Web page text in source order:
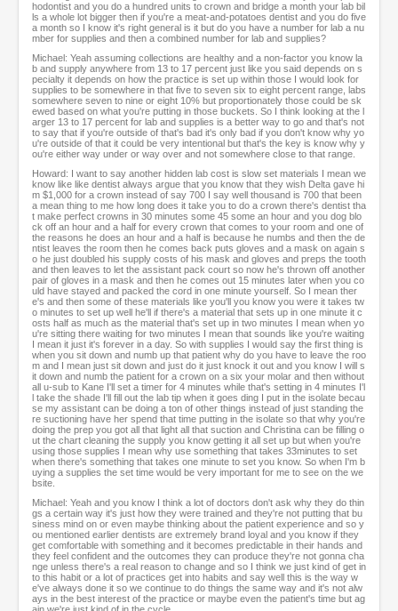
hodontist and you do a hundred units to crown and bridge a month your lab bil
ls a whole lot bigger then if you're a meat-and-potatoes dentist and you do five
a month so I know it's right general is it but do you have a number for lab a nu
mber for supplies and then a combined number for lab and supplies?
Michael: Yeah assuming collections are healthy and a non-factor you know la
b and supply anywhere from 13 to 17 percent just like you said depends on s
pecialty it depends on how the practice is set up within those I would look for
supplies to be somewhere in that five to seven six to eight percent range, labs
somewhere seven to nine or eight 10% but proportionately those could be sk
ewed based on what you're putting in those buckets. So I think looking at the l
arger 13 to 17 percent for lab and supplies is a better way to go and that's not
to say that if you're outside of that's bad it's only bad if you don't know why yo
u're outside of that it could be very intentional but that's the key is know why y
ou're either way under or way over and not somewhere close to that range.
Howard: I want to say another hidden lab cost is slow set materials I mean we
know like like dentist always argue that you know that they wish Delta gave hi
m $1,000 for a crown instead of say 700 I say well thousand is 700 that been
a mean thing to me how long does it take you to do a crown there's dentist tha
t make perfect crowns in 30 minutes some 45 some an hour and you dog blo
ck off an hour and a half for every crown that comes to your room and one of
the reasons he does an hour and a half is because he numbs and then the de
ntist leaves the room then he comes back puts gloves and a mask on again s
o he just doubled his supply costs of his mask and gloves and preps the tooth
and then leaves to let the assistant pack court so now he's thrown off another
pair of gloves in a mask and then he comes out 15 minutes later when you co
uld have stayed and packed the cord in one minute yourself. So I mean ther
e's and then some of these materials like you'll you know you were it takes tw
o minutes to set up well he'll if there's a material that sets up in one minute it c
osts half as much as the material that's set up in two minutes I mean when yo
u're sitting there waiting for two minutes I mean that sounds like you're waiting
I mean it just it's forever in a day. So with supplies I would say the first thing is
when you sit down and numb up that patient why do you have to leave the roo
m and I mean just sit down and just do it just knock it out and you know I will s
it down and numb the patient for a crown on a six your molar and then without
all u-sub to Kane I'll set a timer for 4 minutes while that's setting in 4 minutes I'l
l take the shade I'll fill out the lab tip when it goes ding I put in the isolate becau
se my assistant can be doing a ton of other things instead of just standing the
re suctioning have her spend that time putting in the isolate so that why you're
doing the prep you got all that light all that suction and Christina can be filling o
ut the chart cleaning the supply you know getting it all set up but when you're
using those supplies I mean why use something that takes 33minutes to set
when there's something that takes one minute to set you know. So when I'm b
uying a supplies the set time would be very important for me to see on the we
bsite.
Michael: Yeah and you know I think a lot of doctors don't ask why they do thin
gs a certain way it's just how they were trained and they're not putting that bu
siness mind on or even maybe thinking about the patient experience and so y
ou mentioned earlier dentists are extremely brand loyal and you know if they
get comfortable with something and it becomes predictable in their hands and
they feel confident and the outcomes they can produce they're not gonna cha
nge unless there's a real reason to change and so I think we just kind of get in
to this habit or a lot of practices get into habits and say well this is the way w
e've always done it so we continue to do things the same way and it's not alw
ays in the best interest of the practice or maybe even the patient's time but ag